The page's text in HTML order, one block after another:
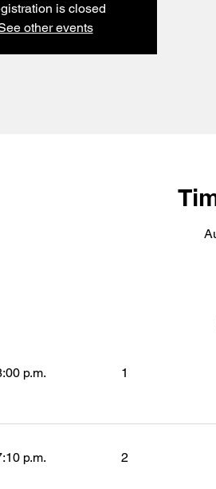
is closed
other events
p.m. 1
p.m. 2